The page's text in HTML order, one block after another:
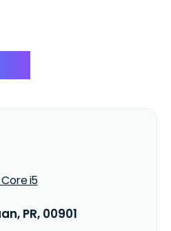
Core i5
PR, 00901